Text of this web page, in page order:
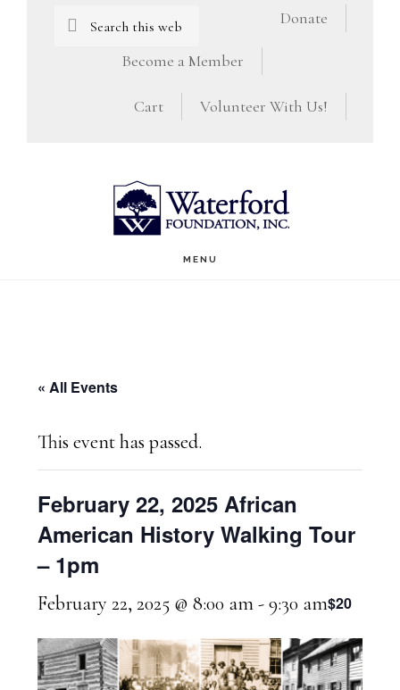
Search
Donate
Become a Member
Volunteer With Us!
Cart
MENU
« All Events
This event has passed.
February 22, 2025 African
American History Walking Tour
– 1pm
February 22, 2025 @ 8:00 am-9:30 am$20